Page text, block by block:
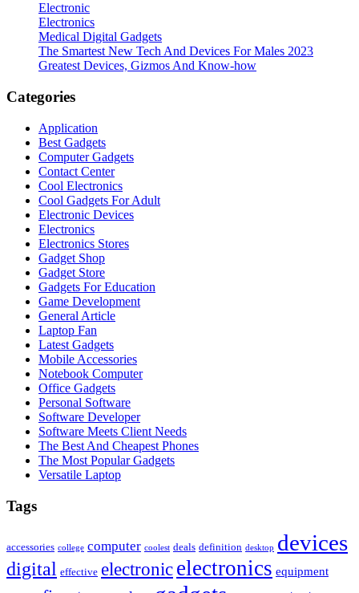
Electronic
Electronics
Medical Digital Gadgets
The Smartest New Tech And Devices For Males 2023
Greatest Devices, Gizmos And Know-how
Categories
Application
Best Gadgets
Computer Gadgets
Contact Center
Cool Electronics
Cool Gadgets For Adult
Electronic Devices
Electronics
Electronics Stores
Gadget Shop
Gadget Store
Gadgets For Education
Game Development
General Article
Laptop Fan
Latest Gadgets
Mobile Accessories
Notebook Computer
Office Gadgets
Personal Software
Software Developer
Software Meets Client Needs
The Best And Cheapest Phones
The Most Popular Gadgets
Versatile Laptop
Tags
accessories college computer coolest deals definition desktop devices
digital effective electronicelectronics equipment